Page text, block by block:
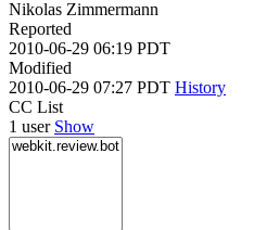
Nikolas Zimmermann
Reported
2010-06-29 06:19 PDT
Modified
2010-06-29 07:27 PDT History
CC List
1 user Show